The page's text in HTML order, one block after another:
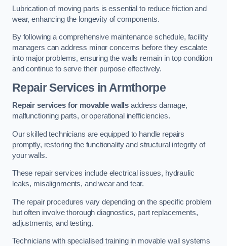
Lubrication of moving parts is essential to reduce friction and
wear, enhancing the longevity of components.
By following a comprehensive maintenance schedule, facility
managers can address minor concerns before they escalate
into major problems, ensuring the walls remain in top condition
and continue to serve their purpose effectively.
Repair Services in Armthorpe
Repair services for movable walls address damage,
malfunctioning parts, or operational inefficiencies.
Our skilled technicians are equipped to handle repairs
promptly, restoring the functionality and structural integrity of
your walls.
These repair services include electrical issues, hydraulic
leaks, misalignments, and wear and tear.
The repair procedures vary depending on the specific problem
but often involve thorough diagnostics, part replacements,
adjustments, and testing.
Technicians with specialised training in movable wall systems